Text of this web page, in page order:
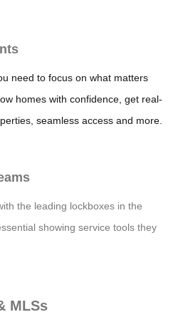
need to focus on what matters
homes with confidence, get real-
seamless access and more.
the leading lockboxes in the
showing service tools they
MLSs